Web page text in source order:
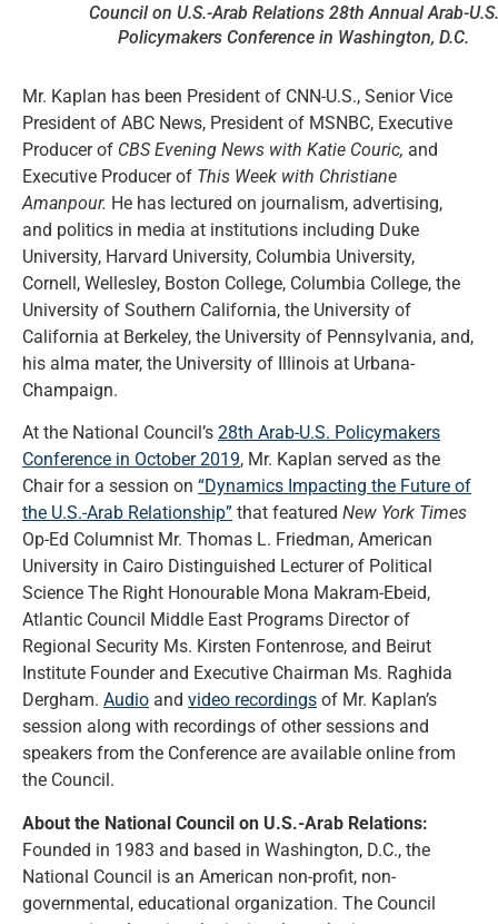
Council on U.S.-Arab Relations 28th Annual Arab-U.S.
Policymakers Conference in Washington, D.C.
Mr. Kaplan has been President of CNN-U.S., Senior Vice
President of ABC News, President of MSNBC, Executive
Producer of CBS Evening News with Katie Couric, and
Executive Producer of This Week with Christiane
Amanpour. He has lectured on journalism, advertising,
and politics in media at institutions including Duke
University, Harvard University, Columbia University,
Cornell, Wellesley, Boston College, Columbia College, the
University of Southern California, the University of
California at Berkeley, the University of Pennsylvania, and,
his alma mater, the University of Illinois at Urbana-
Champaign.
At the National Council’s 28th Arab-U.S. Policymakers
Conference in October 2019, Mr. Kaplan served as the
Chair for a session on “Dynamics Impacting the Future of
the U.S.-Arab Relationship” that featured New York Times
Op-Ed Columnist Mr. Thomas L. Friedman, American
University in Cairo Distinguished Lecturer of Political
Science The Right Honourable Mona Makram-Ebeid,
Atlantic Council Middle East Programs Director of
Regional Security Ms. Kirsten Fontenrose, and Beirut
Institute Founder and Executive Chairman Ms. Raghida
Dergham. Audio and video recordings of Mr. Kaplan’s
session along with recordings of other sessions and
speakers from the Conference are available online from
the Council.
About the National Council on U.S.-Arab Relations:
Founded in 1983 and based in Washington, D.C., the
National Council is an American non-profit, non-
governmental, educational organization. The Council